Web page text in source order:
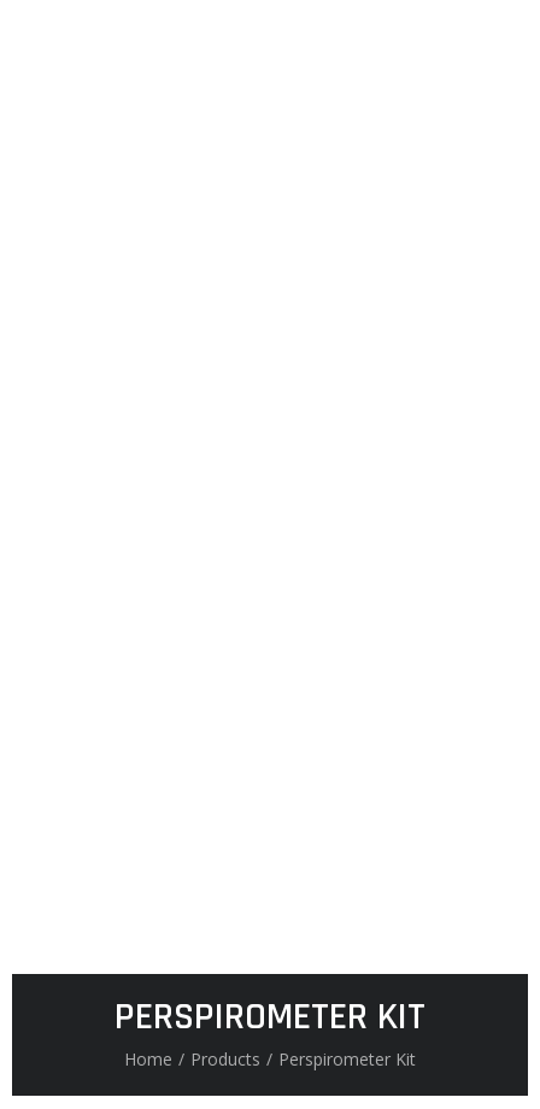
PERSPIROMETER KIT
Home / Products / Perspirometer Kit